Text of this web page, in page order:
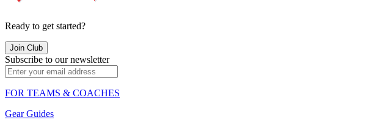
Ready to get started?
Join Club
Subscribe to our newsletter
FOR TEAMS & COACHES
Gear Guides